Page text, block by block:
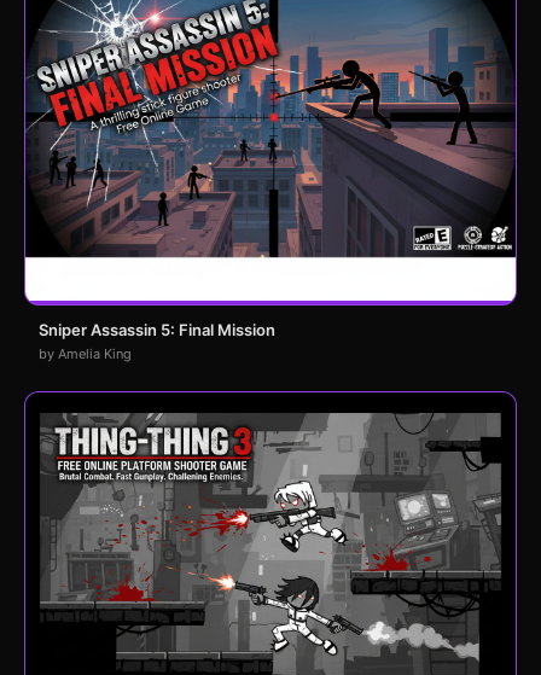
Sniper Assassin 5: Final Mission
by Amelia King